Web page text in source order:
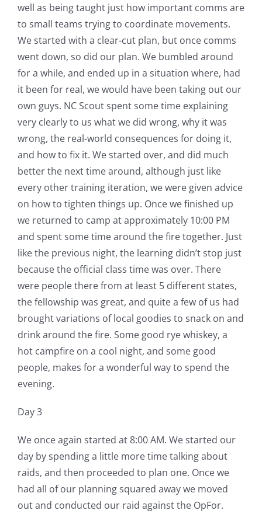
well as being taught just how important comms are
to small teams trying to coordinate movements.
We started with a clear-cut plan, but once comms
went down, so did our plan. We bumbled around
for a while, and ended up in a situation where, had
it been for real, we would have been taking out our
own guys. NC Scout spent some time explaining
very clearly to us what we did wrong, why it was
wrong, the real-world consequences for doing it,
and how to fix it. We started over, and did much
better the next time around, although just like
every other training iteration, we were given advice
on how to tighten things up. Once we finished up
we returned to camp at approximately 10:00 PM
and spent some time around the fire together. Just
like the previous night, the learning didn’t stop just
because the official class time was over. There
were people there from at least 5 different states,
the fellowship was great, and quite a few of us had
brought variations of local goodies to snack on and
drink around the fire. Some good rye whiskey, a
hot campfire on a cool night, and some good
people, makes for a wonderful way to spend the
evening.
Day 3
We once again started at 8:00 AM. We started our
day by spending a little more time talking about
raids, and then proceeded to plan one. Once we
had all of our planning squared away we moved
out and conducted our raid against the OpFor.